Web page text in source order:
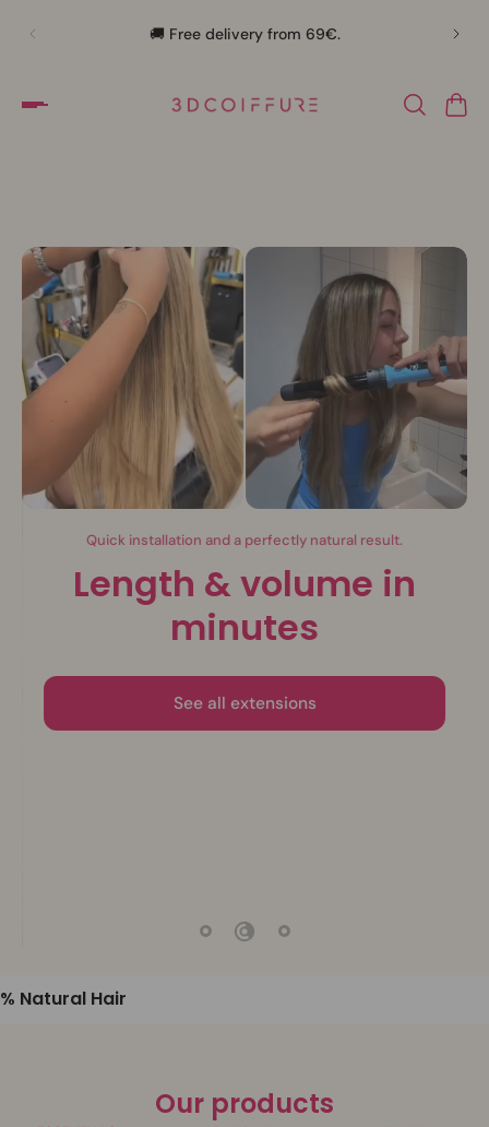
🚚 Free delivery from 69€.
Slideshow about our brand
Invisible extensions.
The beauty of nature
Discover the collection
Natural Hair
Our products